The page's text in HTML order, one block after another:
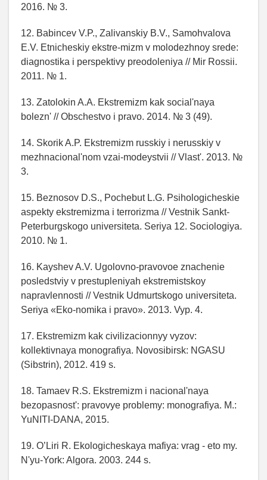
2016. № 3.
12. Babincev V.P., Zalivanskiy B.V., Samohvalova
E.V. Etnicheskiy ekstre-mizm v molodezhnoy srede:
diagnostika i perspektivy preodoleniya // Mir Rossii.
2011. № 1.
13. Zatolokin A.A. Ekstremizm kak social'naya
bolezn' // Obschestvo i pravo. 2014. № 3 (49).
14. Skorik A.P. Ekstremizm russkiy i nerusskiy v
mezhnacional'nom vzai-modeystvii // Vlast'. 2013. №
3.
15. Beznosov D.S., Pochebut L.G. Psihologicheskie
aspekty ekstremizma i terrorizma // Vestnik Sankt-
Peterburgskogo universiteta. Seriya 12. Sociologiya.
2010. № 1.
16. Kayshev A.V. Ugolovno-pravovoe znachenie
posledstviy v prestupleniyah ekstremistskoy
napravlennosti // Vestnik Udmurtskogo universiteta.
Seriya «Eko-nomika i pravo». 2013. Vyp. 4.
17. Ekstremizm kak civilizacionnyy vyzov:
kollektivnaya monografiya. Novosibirsk: NGASU
(Sibstrin), 2012. 419 s.
18. Tamaev R.S. Ekstremizm i nacional'naya
bezopasnost': pravovye problemy: monografiya. M.:
YuNITI-DANA, 2015.
19. O’Liri R. Ekologicheskaya mafiya: vrag - eto my.
N'yu-York: Algora. 2003. 244 s.